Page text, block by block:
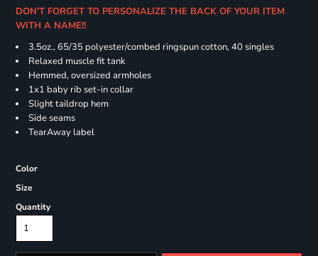
DON'T FORGET TO PERSONALIZE THE BACK OF YOUR ITEM
WITH A NAME!!
3.5oz., 65/35 polyester/combed ringspun cotton, 40 singles
Relaxed muscle fit tank
Hemmed, oversized armholes
1x1 baby rib set-in collar
Slight taildrop hem
Side seams
TearAway label
Color
Size
Quantity